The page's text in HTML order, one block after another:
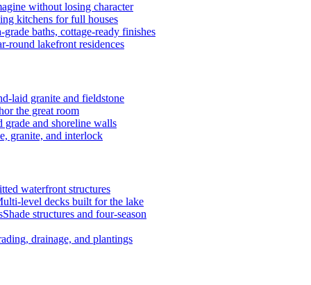
without losing character
kitchens for full houses
grade baths, cottage-ready finishes
round lakefront residences
laid granite and fieldstone
the great room
grade and shoreline walls
granite, and interlock
waterfront structures
level decks built for the lake
Shade structures and four-season
drainage, and plantings